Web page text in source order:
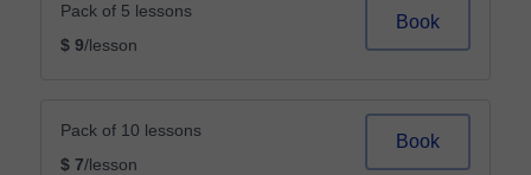
Pack of 5 lessons
$ 9/lesson
Book
Pack of 10 lessons
$ 7/lesson
Book